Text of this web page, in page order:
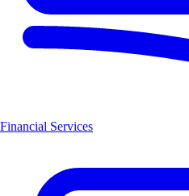
Financial Services